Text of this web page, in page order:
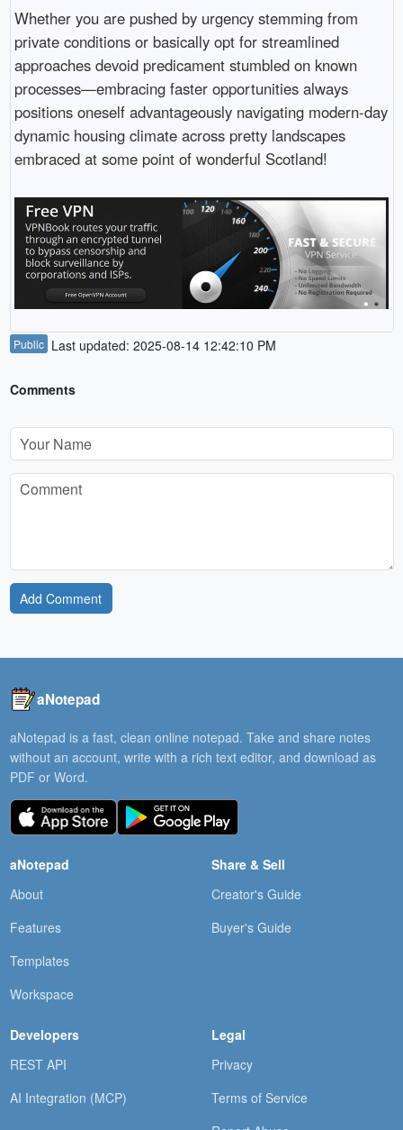
Whether you are pushed by urgency stemming from
private conditions or basically opt for streamlined
approaches devoid predicament stumbled on known
processes—embracing faster opportunities always
positions oneself advantageously navigating modern-day
dynamic housing climate across pretty landscapes
embraced at some point of wonderful Scotland!
Public Last updated: 2025-08-14 12:42:10 PM
Comments
Add Comment
aNotepad
aNotepad is a fast, clean online notepad. Take and share notes
without an account, write with a rich text editor, and download as
PDF or Word.
aNotepad
About
Features
Templates
Workspace
Share & Sell
Creator's Guide
Buyer's Guide
Developers
REST API
AI Integration (MCP)
Legal
Privacy
Terms of Service